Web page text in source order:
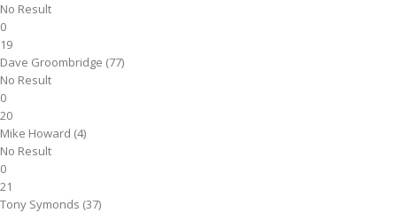
No Result
0
19
Dave Groombridge (77)
No Result
0
20
Mike Howard (4)
No Result
0
21
Tony Symonds (37)